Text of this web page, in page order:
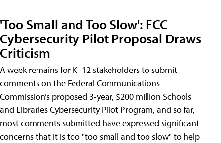
'Too Small and Too Slow': FCC
Cybersecurity Pilot Proposal Draws
Criticism
A week remains for K–12 stakeholders to submit
comments on the Federal Communications
Commission’s proposed 3-year, $200 million Schools
and Libraries Cybersecurity Pilot Program, and so far,
most comments submitted have expressed significant
concerns that it is too "too small and too slow" to help